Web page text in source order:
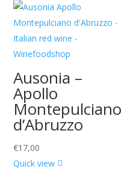
Ausonia –
Apollo
Montepulciano
d’Abruzzo
€17,00
Quick view